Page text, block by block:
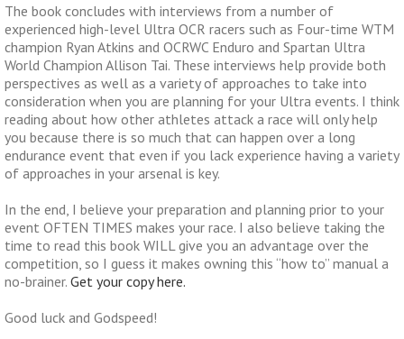
The book concludes with interviews from a number of
experienced high-level Ultra OCR racers such as Four-time WTM
champion Ryan Atkins and OCRWC Enduro and Spartan Ultra
World Champion Allison Tai. These interviews help provide both
perspectives as well as a variety of approaches to take into
consideration when you are planning for your Ultra events. I think
reading about how other athletes attack a race will only help
you because there is so much that can happen over a long
endurance event that even if you lack experience having a variety
of approaches in your arsenal is key.
In the end, I believe your preparation and planning prior to your
event OFTEN TIMES makes your race. I also believe taking the
time to read this book WILL give you an advantage over the
competition, so I guess it makes owning this “how to” manual a
no-brainer. Get your copy here.
Good luck and Godspeed!